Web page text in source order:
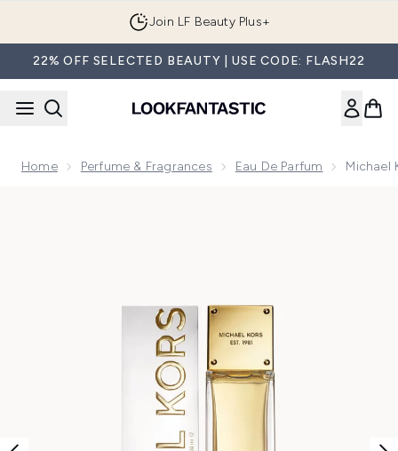
Join LF Beauty Plus+
22% OFF SELECTED BEAUTY | USE CODE: FLASH22
Home Perfume & Fragrances Eau De Parfum Michael